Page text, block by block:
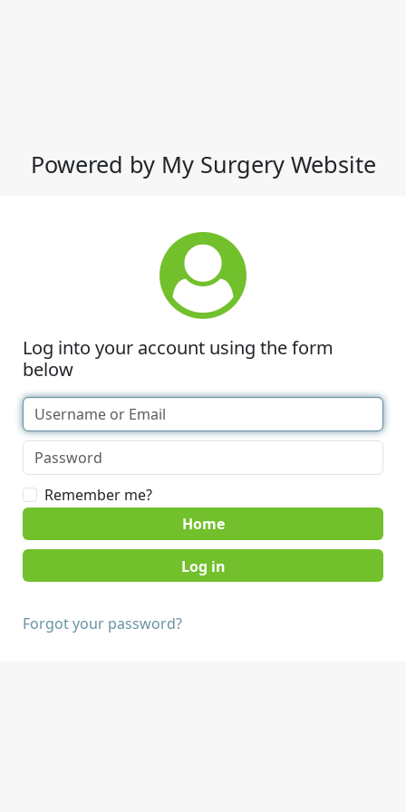
Powered by My Surgery Website
Log into your account using the form
below
Remember me?
Home
Forgot your password?